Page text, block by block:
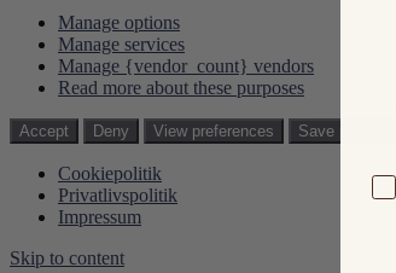
Manage options
Manage services
Manage {vendor_count} vendors
Read more about these purposes
Accept Deny View preferences Save
Cookiepolitik
Privatlivspolitik
Impressum
Skip to content